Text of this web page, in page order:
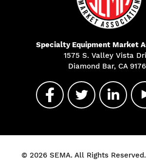
Specialty Equipment Market
1575 S. Valley Vista
Diamond Bar, CA
© 2026 SEMA. All Rights Reserved.